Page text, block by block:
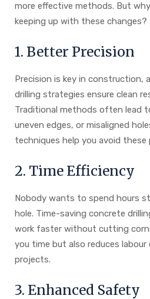
more effective methods. But
keeping up with these changes?
1. Better Precision
Precision is key in construction,
drilling strategies ensure clean
Traditional methods often lead
uneven edges, or misaligned
techniques help you avoid these
2. Time Efficiency
Nobody wants to spend hours
hole. Time-saving concrete
work faster without cutting
you time but also reduces
projects.
3. Enhanced Safety